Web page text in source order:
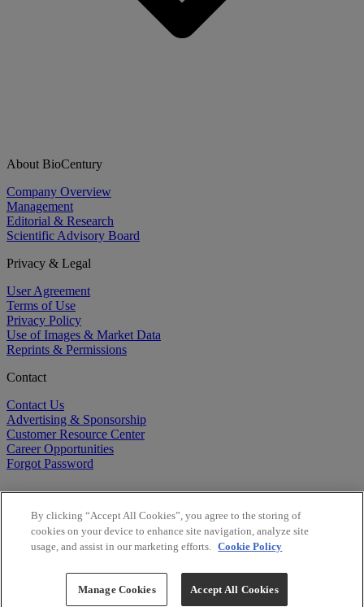
About BioCentury
Company Overview
Management
Editorial & Research
Scientific Advisory Board
Privacy & Legal
User Agreement
Terms of Use
Privacy Policy
Use of Images & Market Data
Reprints & Permissions
Contact
Contact Us
Advertising & Sponsorship
Customer Resource Center
Career Opportunities
Forgot Password
Copyright ©2026BioCentury Inc. All Rights Reserved.
By clicking “Accept All Cookies”, you agree to the storing of
cookies on your device to enhance site navigation, analyze site
usage, and assist in our marketing efforts. Cookie Policy
Manage Cookies Accept All Cookies